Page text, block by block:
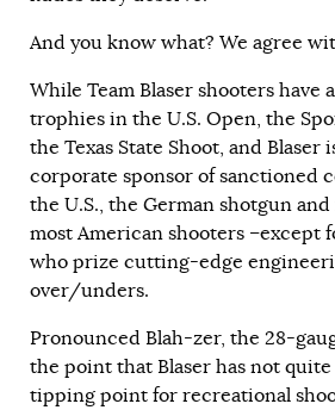
And you know what? We agree
While Team Blaser shooters have
trophies in the U.S. Open, the
the Texas State Shoot, and Blaser
corporate sponsor of sanctioned
the U.S., the German shotgun
most American shooters –except
who prize cutting-edge
over/unders.
Pronounced Blah-zer, the 28-
the point that Blaser has not
tipping point for recreational